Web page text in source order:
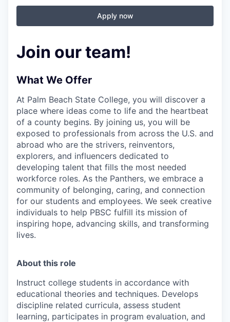
Apply now
Join our team!
What We Offer
At Palm Beach State College, you will discover a
place where ideas come to life and the heartbeat
of a county begins. By joining us, you will be
exposed to professionals from across the U.S. and
abroad who are the strivers, reinventors,
explorers, and influencers dedicated to
developing talent that fills the most needed
workforce roles. As the Panthers, we embrace a
community of belonging, caring, and connection
for our students and employees. We seek creative
individuals to help PBSC fulfill its mission of
inspiring hope, advancing skills, and transforming
lives.
About this role
Instruct college students in accordance with
educational theories and techniques. Develops
discipline related curricula, assess student
learning, participates in program evaluation, and